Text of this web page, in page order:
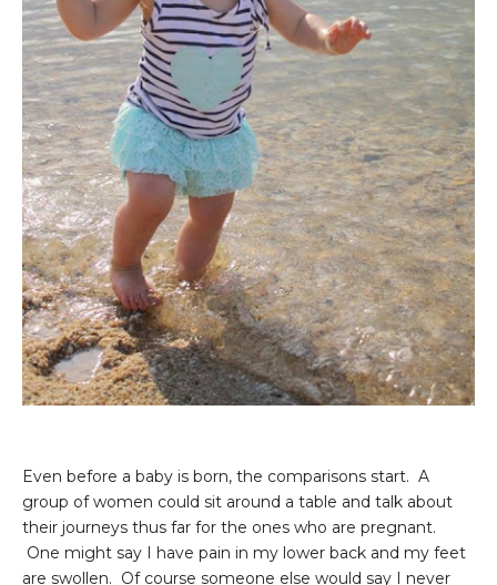
Even before a baby is born, the comparisons start. A
group of women could sit around a table and talk about
their journeys thus far for the ones who are pregnant.
One might say I have pain in my lower back and my feet
are swollen. Of course someone else would say I never